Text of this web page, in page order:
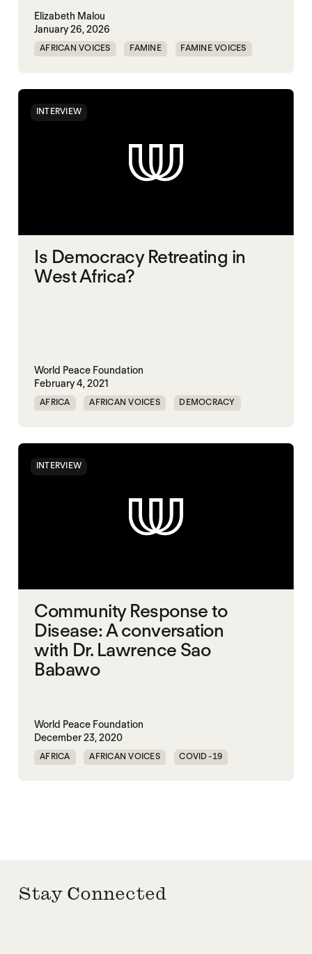
Elizabeth Malou
January 26, 2026
AFRICAN VOICES FAMINE FAMINE VOICES
INTERVIEW
Is Democracy Retreating in
West Africa?
World Peace Foundation
February 4, 2021
AFRICA AFRICAN VOICES DEMOCRACY
INTERVIEW
Community Response to
Disease: A conversation
with Dr. Lawrence Sao
Babawo
World Peace Foundation
December 23, 2020
AFRICA AFRICAN VOICES COVID-19
Stay Connected